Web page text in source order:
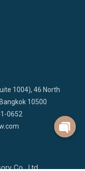
1004), 46 North
10500
0652
Co., Ltd.